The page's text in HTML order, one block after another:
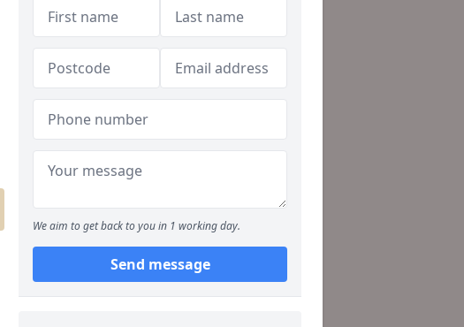
We aim to get back to you in 1 working day.
Send message